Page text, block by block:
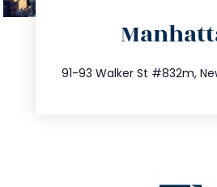
91-93 Walker St #832m,